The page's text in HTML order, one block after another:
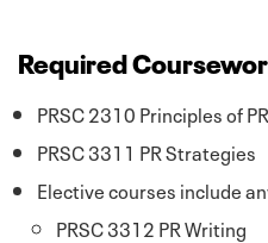
Required
PRSC 2310 Principles of PR
PRSC 3311 PR Strategies
Elective courses include
PRSC 3312 PR Writing